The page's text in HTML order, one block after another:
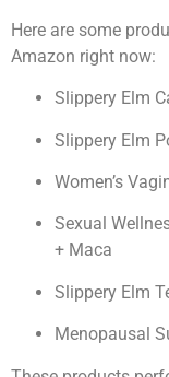
Here are some
Amazon right now:
Slippery Elm
Slippery Elm
Women’s
Sexual
+ Maca
Slippery Elm
Menopausal